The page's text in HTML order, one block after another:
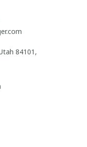
84101,